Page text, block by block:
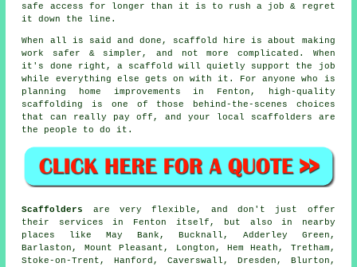
safe access for longer than it is to rush a job & regret
it down the line.
When all is said and done, scaffold hire is about making
work safer & simpler, and not more complicated. When
it's done right, a scaffold will quietly support the job
while everything else gets on with it. For anyone who is
planning home improvements in Fenton, high-quality
scaffolding is one of those behind-the-scenes choices
that can really pay off, and your
local scaffolders are
the people to do it.
Scaffolders
are very flexible, and don't just offer
their services in Fenton itself, but also in nearby
places like May Bank, Bucknall, Adderley Green,
Barlaston, Mount Pleasant, Longton, Hem Heath, Tretham,
Stoke-on-Trent, Hanford, Caverswall, Dresden, Blurton,